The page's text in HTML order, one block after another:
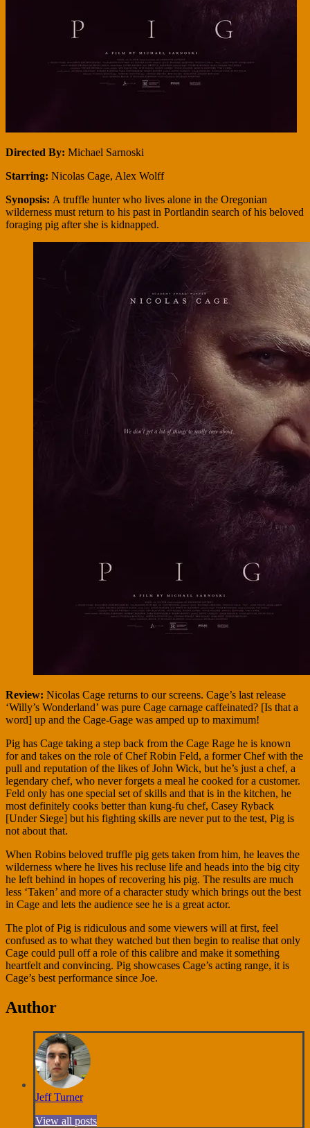
Directed By: Michael Sarnoski
Starring: Nicolas Cage, Alex Wolff
Synopsis: A truffle hunter who lives alone in the Oregonian
wilderness must return to his past in Portlandin search of his beloved
foraging pig after she is kidnapped.
Review: Nicolas Cage returns to our screens. Cage’s last release
‘Willy’s Wonderland’ was pure Cage carnage caffeinated? [Is that a
word] up and the Cage-Gage was amped up to maximum!
Pig has Cage taking a step back from the Cage Rage he is known
for and takes on the role of Chef Robin Feld, a former Chef with the
pull and reputation of the likes of John Wick, but he’s just a chef, a
legendary chef, who never forgets a meal he cooked for a customer.
Feld only has one special set of skills and that is in the kitchen, he
most definitely cooks better than kung-fu chef, Casey Ryback
[Under Siege] but his fighting skills are never put to the test, Pig is
not about that.
When Robins beloved truffle pig gets taken from him, he leaves the
wilderness where he lives his recluse life and heads into the big city
he left behind in hopes of recovering his pig. The results are much
less ‘Taken’ and more of a character study which brings out the best
in Cage and lets the audience see he is a great actor.
The plot of Pig is ridiculous and some viewers will at first, feel
confused as to what they watched but then begin to realise that only
Cage could pull off a role of this calibre and make it something
heartfelt and convincing. Pig showcases Cage’s acting range, it is
Cage’s best performance since Joe.
Author
Jeff Turner
View all posts